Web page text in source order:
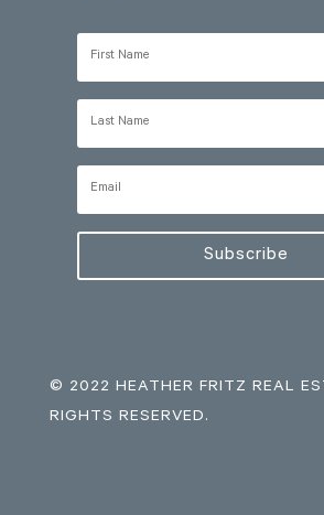
Subscribe
© 2022 HEATHER FRITZ REAL
RIGHTS RESERVED.